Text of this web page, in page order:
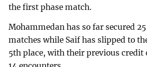
the first phase match.
Mohammedan has so far secured
matches while Saif has slipped to
5th place, with their previous credit